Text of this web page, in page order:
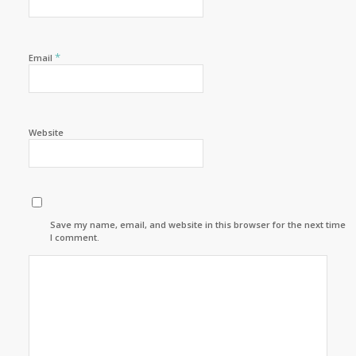
Email *
Website
Save my name, email, and website in this browser for the next time
I comment.